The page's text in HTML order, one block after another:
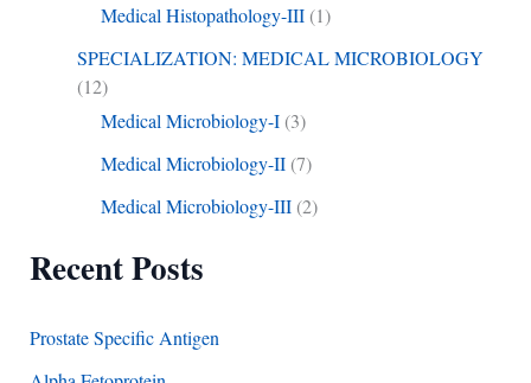
Medical Histopathology-III(1)
SPECIALIZATION: MEDICAL MICROBIOLOGY
(12)
Medical Microbiology-I(3)
Medical Microbiology-II(7)
Medical Microbiology-III(2)
Recent Posts
Prostate Specific Antigen